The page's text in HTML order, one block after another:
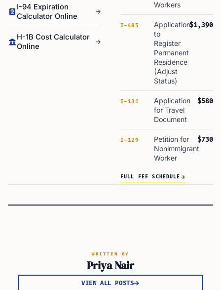
I-94 Expiration
Calculator Online
H-1B Cost Calculator
Online
Workers
I-485
Application
to
Register
Permanent
Residence
(Adjust
Status)
$1,390
I-131
Application
for Travel
Document
$580
I-129
Petition for
Nonimmigrant
Worker
$730
FULL FEE SCHEDULE
WRITTEN BY
Priya Nair
VIEW ALL POSTS